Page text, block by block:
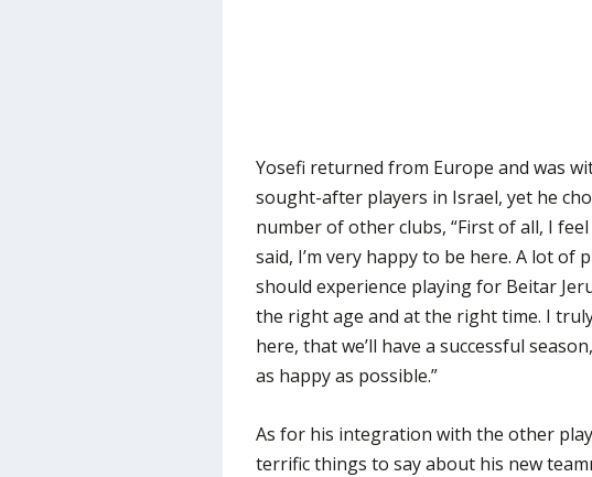
Yosefi returned from Europe and was
sought-after players in Israel, yet he
number of other clubs, “First of all, I
said, I’m very happy to be here. A lot
should experience playing for Beitar
the right age and at the right time. I
here, that we’ll have a successful
as happy as possible.”
As for his integration with the other
terrific things to say about his new